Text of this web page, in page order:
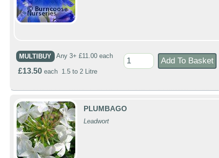
MULTIBUY Any 3+ £11.00 each
£13.50 each 1.5 to 2 Litre
PLUMBAGO
Leadwort